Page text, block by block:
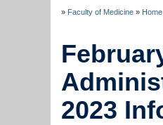
» Faculty of Medicine » Home
2023